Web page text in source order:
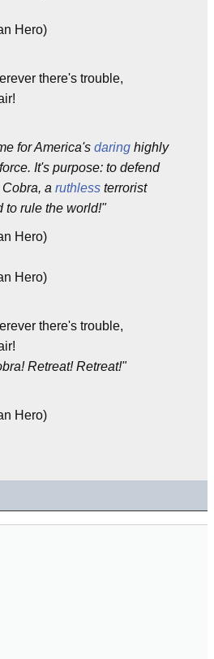
Hero)
there's trouble,
for America's daring highly
It's purpose: to defend
a ruthless terrorist
to rule the world!"
Hero)
Hero)
there's trouble,
Retreat! Retreat!"
Hero)